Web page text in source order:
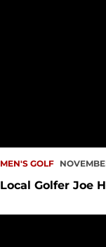
MEN'S GOLF
Local Golfer Joe